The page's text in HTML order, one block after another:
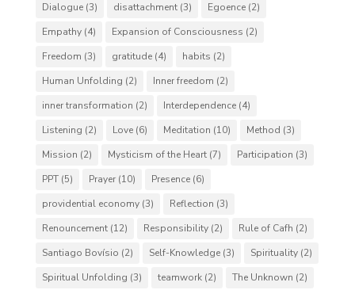
Dialogue(3) disattachment(3) Egoence(2)
Empathy(4) Expansion of Consciousness (2)
Freedom (3) gratitude(4) habits (2)
Human Unfolding (2) Inner freedom (2)
inner transformation (2) Interdependence(4)
Listening (2) Love(6) Meditation (10) Method (3)
Mission (2) Mysticism of the Heart(7) Participation (3)
PPT(5) Prayer(10) Presence(6)
providential economy(3) Reflection (3)
Renouncement(12) Responsibility(2) Rule of Cafh (2)
Santiago Bovísio (2) Self-Knowledge(3) Spirituality(2)
Spiritual Unfolding (3) teamwork(2) The Unknown (2)